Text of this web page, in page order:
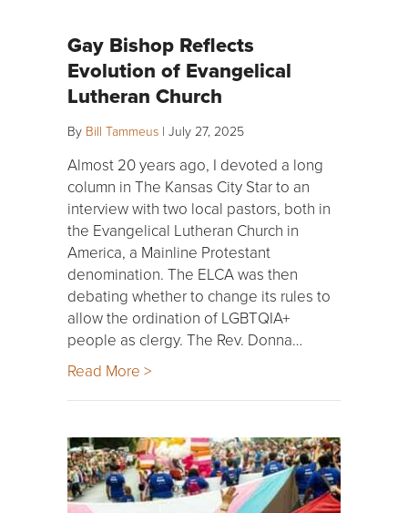
Gay Bishop Reflects
Evolution of Evangelical
Lutheran Church
By Bill Tammeus | July 27, 2025
Almost 20 years ago, I devoted a long
column in The Kansas City Star to an
interview with two local pastors, both in
the Evangelical Lutheran Church in
America, a Mainline Protestant
denomination. The ELCA was then
debating whether to change its rules to
allow the ordination of LGBTQIA+
people as clergy. The Rev. Donna…
Read More >